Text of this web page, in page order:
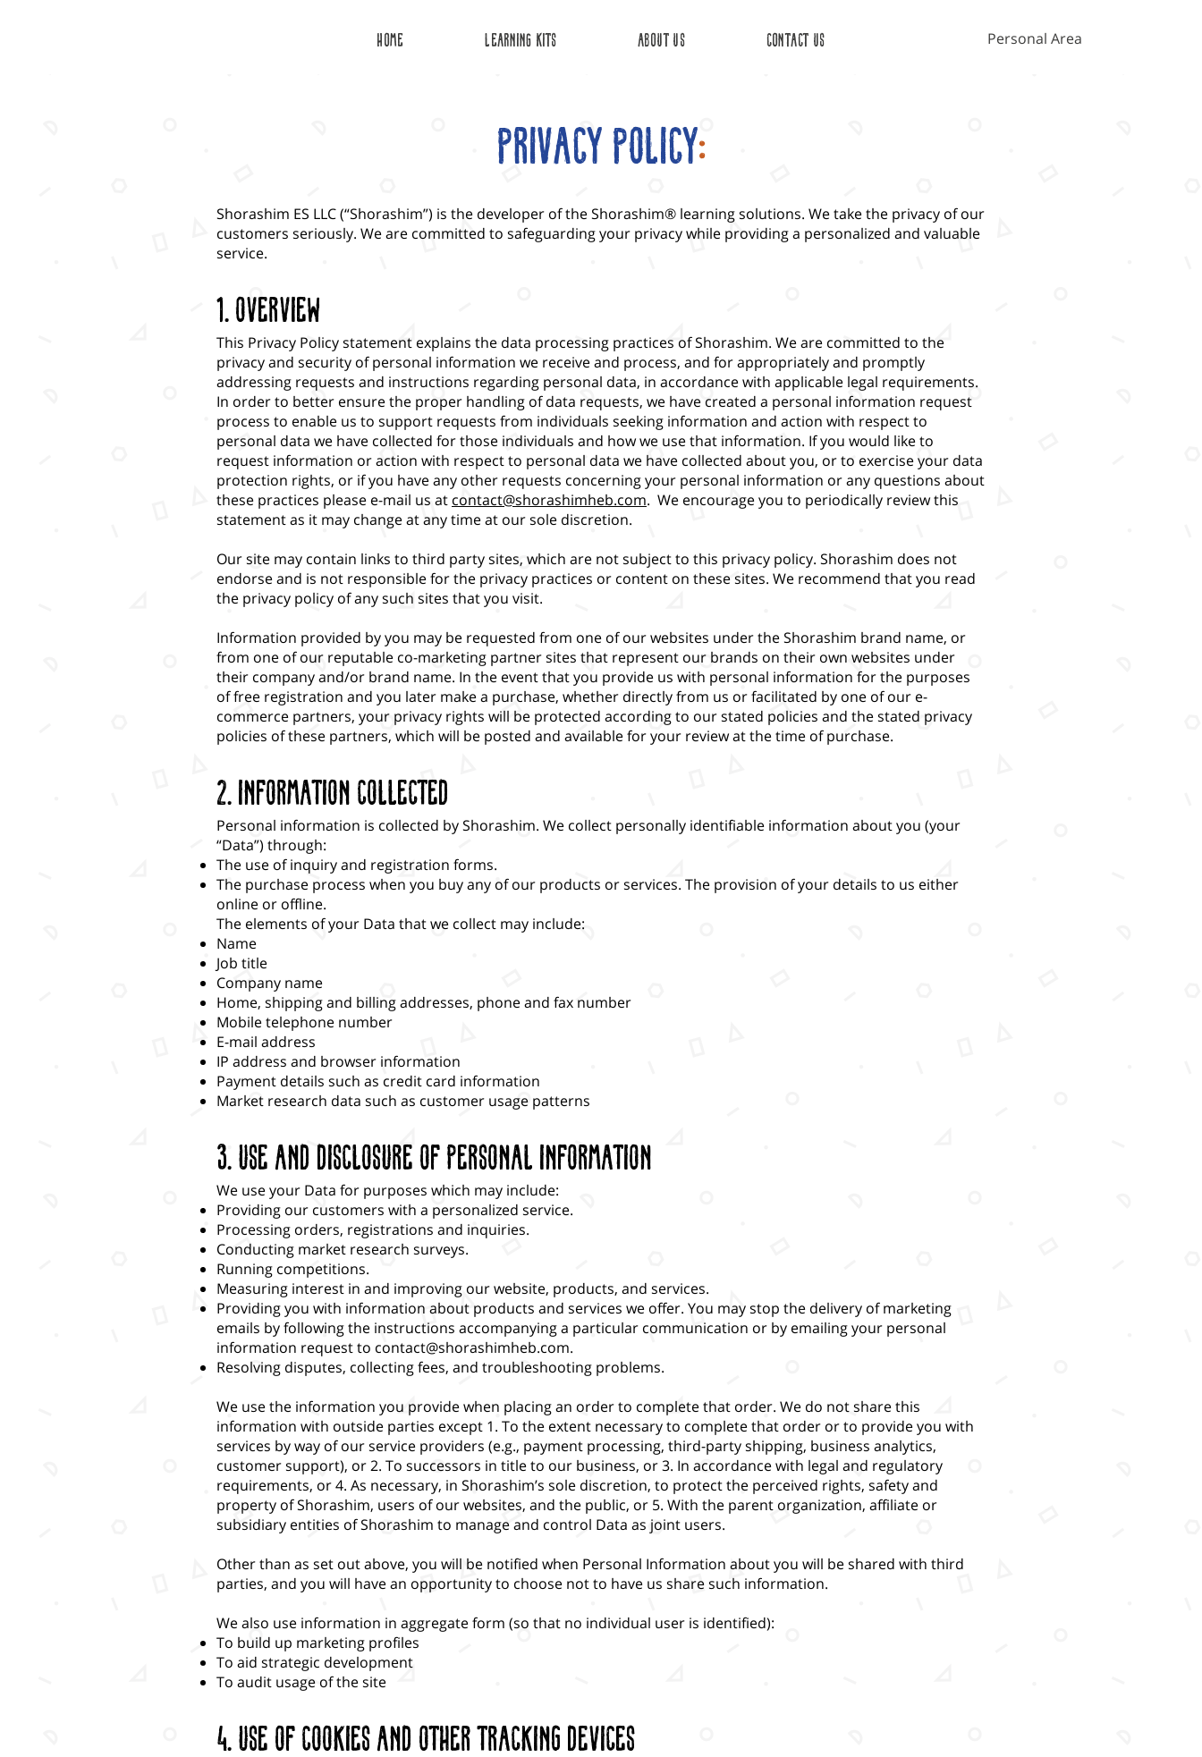
Contact Us
about us
Learning Kits
HOME Personal Area
Privacy Policy:
Shorashim ES LLC (“Shorashim”) is the developer of the Shorashim® learning solutions. We take the privacy of our
customers seriously. We are committed to safeguarding your privacy while providing a personalized and valuable
service.
1. Overview
This Privacy Policy statement explains the data processing practices of Shorashim. We are committed to the
privacy and security of personal information we receive and process, and for appropriately and promptly
addressing requests and instructions regarding personal data, in accordance with applicable legal requirements.
In order to better ensure the proper handling of data requests, we have created a personal information request
process to enable us to support requests from individuals seeking information and action with respect to
personal data we have collected for those individuals and how we use that information. If you would like to
request information or action with respect to personal data we have collected about you, or to exercise your data
protection rights, or if you have any other requests concerning your personal information or any questions about
these practices please e-mail us at contact@shorashimheb.com. We encourage you to periodically review this
statement as it may change at any time at our sole discretion.
Our site may contain links to third party sites, which are not subject to this privacy policy. Shorashim does not
endorse and is not responsible for the privacy practices or content on these sites. We recommend that you read
the privacy policy of any such sites that you visit.
Information provided by you may be requested from one of our websites under the Shorashim brand name, or
from one of our reputable co-marketing partner sites that represent our brands on their own websites under
their company and/or brand name. In the event that you provide us with personal information for the purposes
of free registration and you later make a purchase, whether directly from us or facilitated by one of our e-
commerce partners, your privacy rights will be protected according to our stated policies and the stated privacy
policies of these partners, which will be posted and available for your review at the time of purchase.
2. Information Collected
Personal information is collected by Shorashim. We collect personally identifiable information about you (your
“Data”) through:
The use of inquiry and registration forms.
The purchase process when you buy any of our products or services. The provision of your details to us either
online or offline.
The elements of your Data that we collect may include:
Name
Job title
Company name
Home, shipping and billing addresses, phone and fax number
Mobile telephone number
E-mail address
IP address and browser information
Payment details such as credit card information
Market research data such as customer usage patterns
3. Use and Disclosure of Personal Information
We use your Data for purposes which may include:
Providing our customers with a personalized service.
Processing orders, registrations and inquiries.
Conducting market research surveys.
Running competitions.
Measuring interest in and improving our website, products, and services.
Providing you with information about products and services we offer. You may stop the delivery of marketing
emails by following the instructions accompanying a particular communication or by emailing your personal
information request to contact@shorashimheb.com.
Resolving disputes, collecting fees, and troubleshooting problems.
We use the information you provide when placing an order to complete that order. We do not share this
information with outside parties except 1. To the extent necessary to complete that order or to provide you with
services by way of our service providers (e.g., payment processing, third-party shipping, business analytics,
customer support), or 2. To successors in title to our business, or 3. In accordance with legal and regulatory
requirements, or 4. As necessary, in Shorashim’s sole discretion, to protect the perceived rights, safety and
property of Shorashim, users of our websites, and the public, or 5. With the parent organization, affiliate or
subsidiary entities of Shorashim to manage and control Data as joint users.
Other than as set out above, you will be notified when Personal Information about you will be shared with third
parties, and you will have an opportunity to choose not to have us share such information.
We also use information in aggregate form (so that no individual user is identified):
To build up marketing profiles
To aid strategic development
To audit usage of the site
4. Use of Cookies and Other Tracking Devices